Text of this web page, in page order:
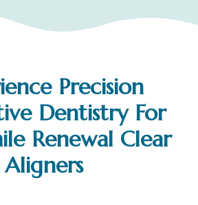
Precision
Dentistry For
Renewal Clear
Aligners